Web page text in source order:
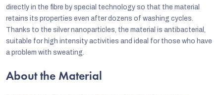
directly in the fibre by special technology so that the material
retains its properties even after dozens of washing cycles.
Thanks to the silver nanoparticles, the material is antibacterial,
suitable for high intensity activities and ideal for those who have
a problem with sweating.
About the Material